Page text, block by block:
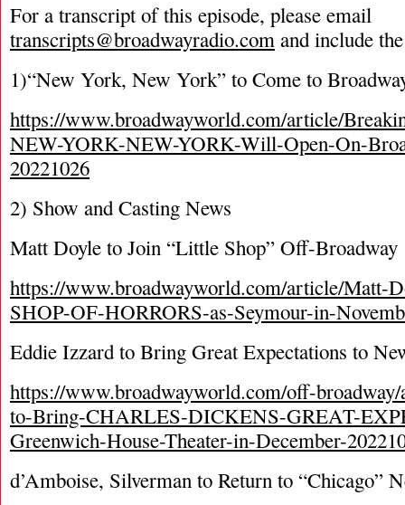
For a transcript of this episode, please email
transcripts@broadwayradio.com and include
1)“New York, New York” to Come to
https://www.broadwayworld.com/article/
NEW-YORK-NEW-YORK-Will-Open-On-
20221026
2) Show and Casting News
Matt Doyle to Join “Little Shop” Off-Broadway
https://www.broadwayworld.com/article/Matt-
SHOP-OF-HORRORS-as-Seymour-in-
Eddie Izzard to Bring Great Expectations to
https://www.broadwayworld.com/off-
to-Bring-CHARLES-DICKENS-GREAT-
Greenwich-House-Theater-in-December-
d’Amboise, Silverman to Return to “Chicago”